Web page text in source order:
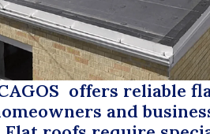
offers reliable
and